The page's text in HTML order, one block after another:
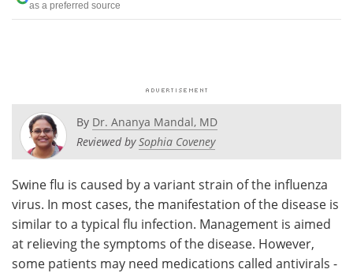
Posters
Videos Newsletters
Health & Personal Care Contact
Meet the Team Advertise
as a preferred source
By Dr. Ananya Mandal, MD
Reviewed bySophia Coveney
Swine flu is caused by a variant strain of the influenza
virus. In most cases, the manifestation of the disease is
similar to a typical flu infection. Management is aimed
at relieving the symptoms of the disease. However,
some patients may need medications called antivirals -